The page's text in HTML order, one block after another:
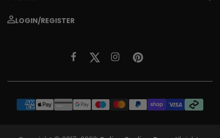
LOGIN/REGISTER